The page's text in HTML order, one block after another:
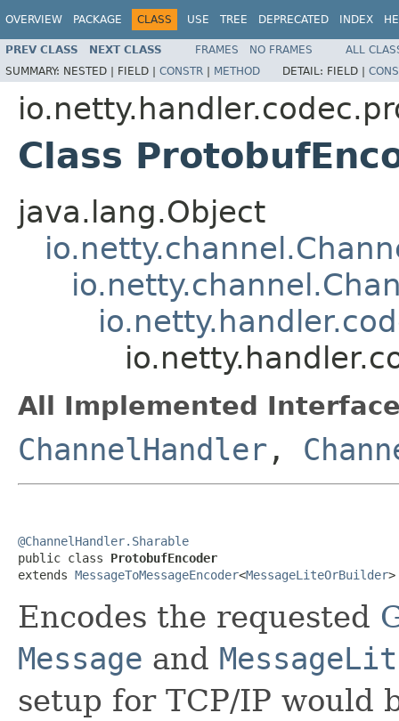
OVERVIEW PACKAGE CLASS USE TREE DEPRECATED INDEX
PREV CLASS NEXT CLASS FRAMES NO FRAMES
ALL
SUMMARY: NESTED | FIELD | CONSTR | METHOD DETAIL: FIELD |
Class
java.lang.Object
All Implemented
ChannelHandler ,
@ChannelHandler.Sharable
public class ProtobufEncoder
extends MessageToMessageEncoder<MessageLiteOrBuilder>
Encodes the requested
Message and
setup for TCP/IP would